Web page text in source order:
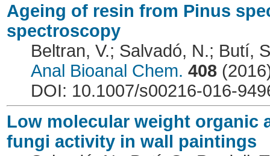
Ageing of resin from Pinus
spectroscopy
Beltran, V.; Salvadó, N.; Butí,
Anal Bioanal Chem. 408
DOI: 10.1007/s00216-016-
Low molecular weight organic
fungi activity in wall paintings